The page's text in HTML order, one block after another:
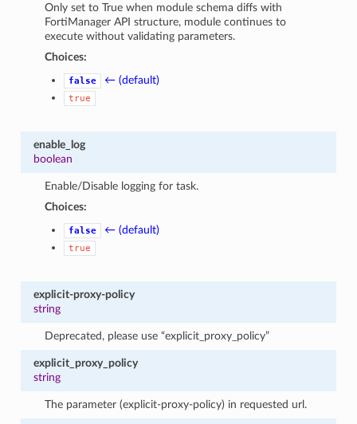
Only set to True when module schema diffs with
FortiManager API structure, module continues to
execute without validating parameters.
Choices:
false ← (default)
true
enable_log
boolean
Enable/Disable logging for task.
Choices:
false ← (default)
true
explicit-proxy-policy
string
Deprecated, please use “explicit_proxy_policy”
explicit_proxy_policy
string
The parameter (explicit-proxy-policy) in requested url.